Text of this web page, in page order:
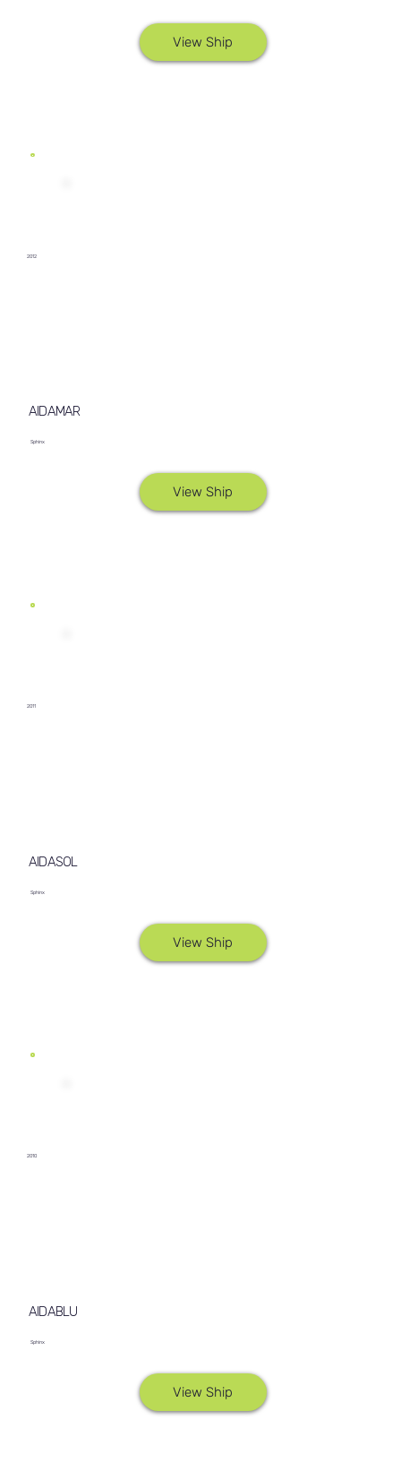
View Ship
2012
AIDAMAR
Sphinx
View Ship
2011
AIDASOL
Sphinx
View Ship
2010
AIDABLU
Sphinx
View Ship